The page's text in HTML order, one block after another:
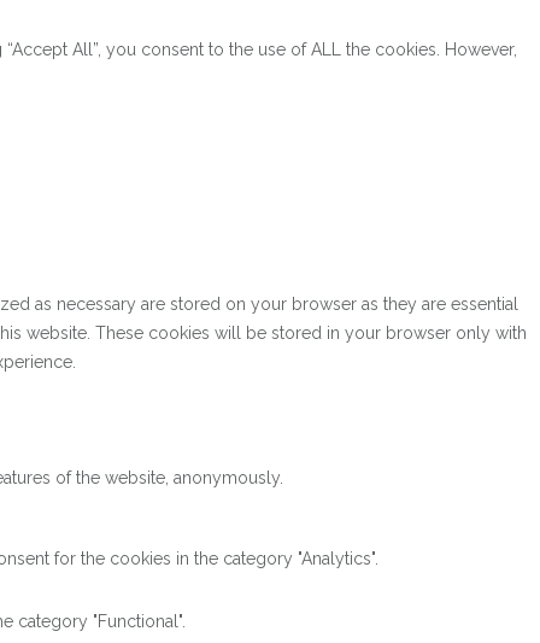
All”, you consent to the use of ALL the cookies. However,
as necessary are stored on your browser as they are essential
website. These cookies will be stored in your browser only with
of the website, anonymously.
for the cookies in the category "Analytics".
category "Functional".